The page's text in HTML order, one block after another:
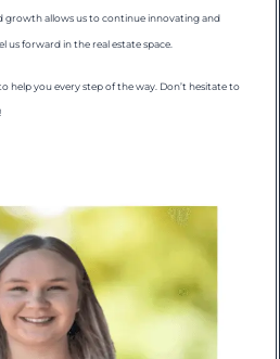
growth allows us to continue innovating and
us forward in the real estate space.
help you every step of the way. Don’t hesitate to